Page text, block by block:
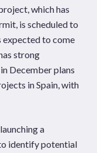
which has
is scheduled to
expected to come
strong
December plans
in Spain, with
a
to identify potential